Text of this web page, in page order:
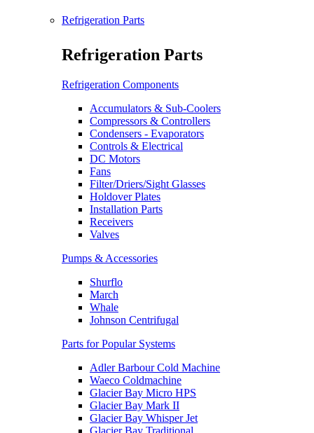
Refrigeration Parts
Refrigeration Parts
Refrigeration Components
Accumulators & Sub-Coolers
Compressors & Controllers
Condensers - Evaporators
Controls & Electrical
DC Motors
Fans
Filter/Driers/Sight Glasses
Holdover Plates
Installation Parts
Receivers
Valves
Pumps & Accessories
Shurflo
March
Whale
Johnson Centrifugal
Parts for Popular Systems
Adler Barbour Cold Machine
Waeco Coldmachine
Glacier Bay Micro HPS
Glacier Bay Mark II
Glacier Bay Whisper Jet
Glacier Bay Traditional